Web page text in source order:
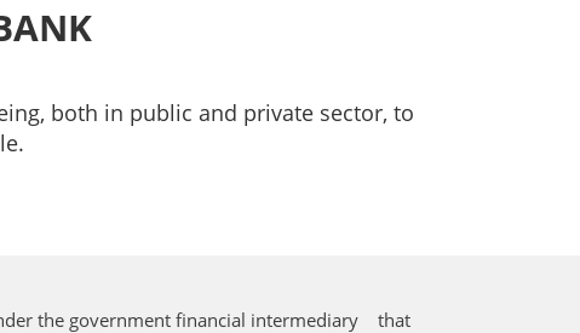
both in public and private sector, to
the government financial intermediary that